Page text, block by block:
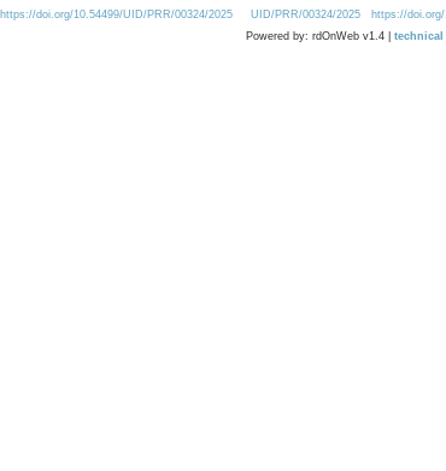
https://doi.org/10.54499/UID/PRR/00324/2025
UID/PRR/00324/2025 https://
Powered by: rdOnWeb v1.4 |